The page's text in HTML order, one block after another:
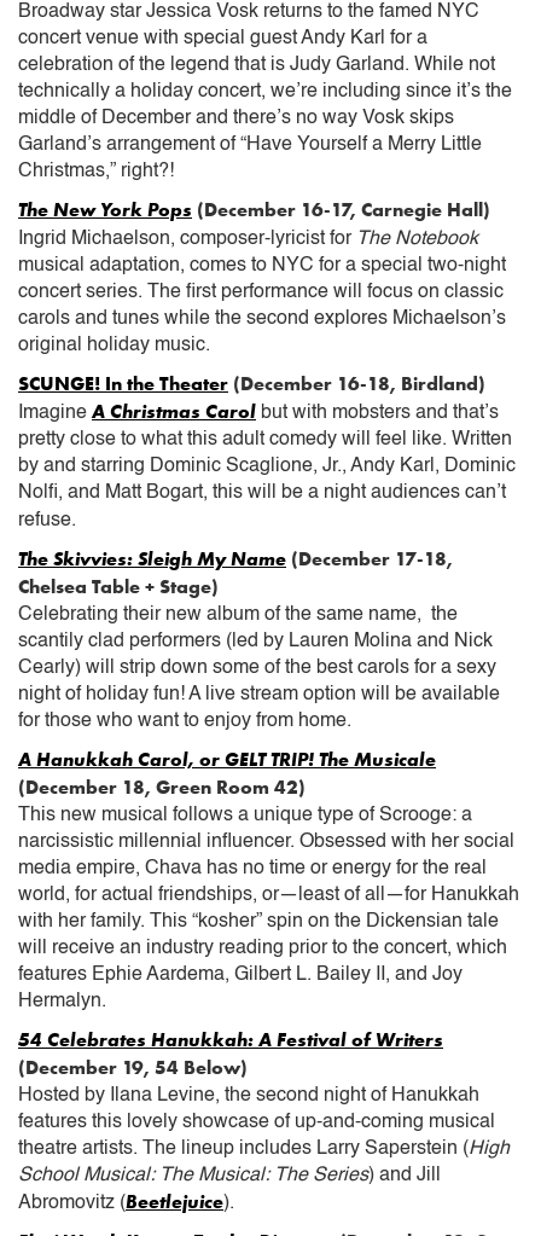
Broadway star Jessica Vosk returns to the famed NYC
concert venue with special guest Andy Karl for a
celebration of the legend that is Judy Garland. While not
technically a holiday concert, we’re including since it’s the
middle of December and there’s no way Vosk skips
Garland’s arrangement of “Have Yourself a Merry Little
Christmas,” right?!
The New York Pops (December 16-17, Carnegie Hall)
Ingrid Michaelson, composer-lyricist for The Notebook
musical adaptation, comes to NYC for a special two-night
concert series. The first performance will focus on classic
carols and tunes while the second explores Michaelson’s
original holiday music.
SCUNGE! In the Theater (December 16-18, Birdland)
Imagine A Christmas Carol but with mobsters and that’s
pretty close to what this adult comedy will feel like. Written
by and starring Dominic Scaglione, Jr., Andy Karl, Dominic
Nolfi, and Matt Bogart, this will be a night audiences can’t
refuse.
The Skivvies: Sleigh My Name (December 17-18,
Chelsea Table + Stage)
Celebrating their new album of the same name, the
scantily clad performers (led by Lauren Molina and Nick
Cearly) will strip down some of the best carols for a sexy
night of holiday fun! A live stream option will be available
for those who want to enjoy from home.
A Hanukkah Carol, or GELT TRIP! The Musicale
(December 18, Green Room 42)
This new musical follows a unique type of Scrooge: a
narcissistic millennial influencer. Obsessed with her social
media empire, Chava has no time or energy for the real
world, for actual friendships, or—least of all—for Hanukkah
with her family. This “kosher” spin on the Dickensian tale
will receive an industry reading prior to the concert, which
features Ephie Aardema, Gilbert L. Bailey II, and Joy
Hermalyn.
54 Celebrates Hanukkah: A Festival of Writers
(December 19, 54 Below)
Hosted by Ilana Levine, the second night of Hanukkah
features this lovely showcase of up-and-coming musical
theatre artists. The lineup includes Larry Saperstein (High
School Musical: The Musical: The Series) and Jill
Abromovitz (Beetlejuice).